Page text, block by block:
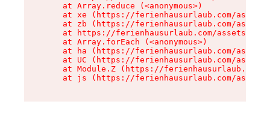
    at Array.reduce (<anonymous>)
at xe (https://ferienhausurlaub.com/
at zb (https://ferienhausurlaub.com/
at https://ferienhausurlaub.com/assets/
    at Array.forEach (<anonymous>)
at ha (https://ferienhausurlaub.com/
at UC (https://ferienhausurlaub.com/
at Module.Z (https://
at js (https://ferienhausurlaub.com/